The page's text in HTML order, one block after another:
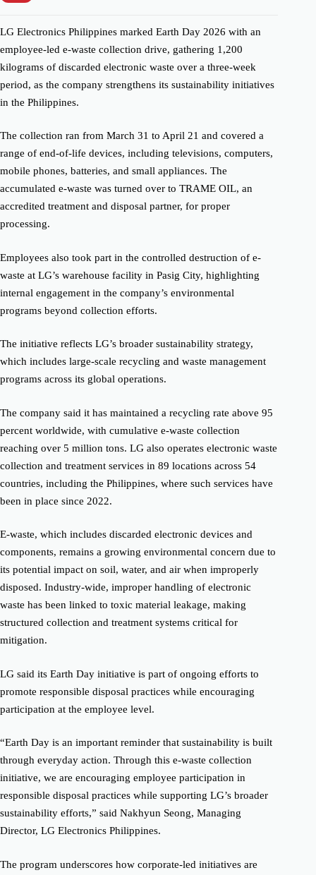
LG Electronics Philippines marked Earth Day 2026 with an
employee-led e-waste collection drive, gathering 1,200
kilograms of discarded electronic waste over a three-week
period, as the company strengthens its sustainability initiatives
in the Philippines.
The collection ran from March 31 to April 21 and covered a
range of end-of-life devices, including televisions, computers,
mobile phones, batteries, and small appliances. The
accumulated e-waste was turned over to TRAME OIL, an
accredited treatment and disposal partner, for proper
processing.
Employees also took part in the controlled destruction of e-
waste at LG’s warehouse facility in Pasig City, highlighting
internal engagement in the company’s environmental
programs beyond collection efforts.
The initiative reflects LG’s broader sustainability strategy,
which includes large-scale recycling and waste management
programs across its global operations.
The company said it has maintained a recycling rate above 95
percent worldwide, with cumulative e-waste collection
reaching over 5 million tons. LG also operates electronic waste
collection and treatment services in 89 locations across 54
countries, including the Philippines, where such services have
been in place since 2022.
E-waste, which includes discarded electronic devices and
components, remains a growing environmental concern due to
its potential impact on soil, water, and air when improperly
disposed. Industry-wide, improper handling of electronic
waste has been linked to toxic material leakage, making
structured collection and treatment systems critical for
mitigation.
LG said its Earth Day initiative is part of ongoing efforts to
promote responsible disposal practices while encouraging
participation at the employee level.
“Earth Day is an important reminder that sustainability is built
through everyday action. Through this e-waste collection
initiative, we are encouraging employee participation in
responsible disposal practices while supporting LG’s broader
sustainability efforts,” said Nakhyun Seong, Managing
Director, LG Electronics Philippines.
The program underscores how corporate-led initiatives are